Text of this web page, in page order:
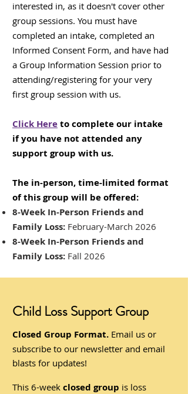
interested in, as it doesn't cover other
group sessions. You must have
completed an intake, completed an
Informed Consent Form, and have had
a Group Information Session prior to
attending/registering for your very
first group session with us.
Click Hereto complete our intake
if you have not attended any
support group with us.
The in-person, time-limited format
of this group will be offered:
8-Week In-Person Friends and
Family Loss: February-March 2026
8-Week In-Person Friends and
Family Loss: Fall 2026
Child Loss Support Group
Closed Group Format. Email us or
subscribe to our newsletter and email
blasts for updates!
This 6-week closed group is loss